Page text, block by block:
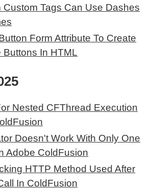
Custom Tags Can Use Dashes
Form Attribute To Create
Buttons In HTML
Nested CFThread Execution
Doesn't Work With Only One
Adobe ColdFusion
HTTP Method Used After
In ColdFusion